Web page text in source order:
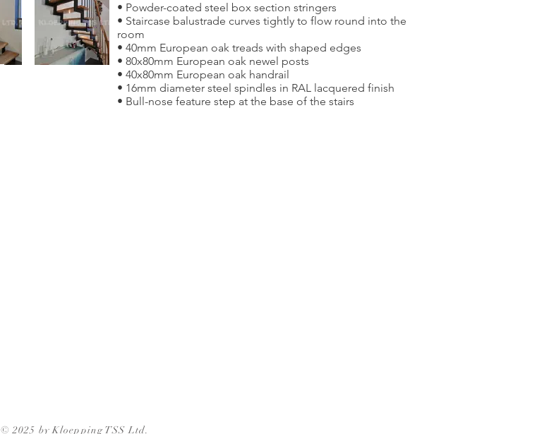
• Powder-coated steel box section stringers
• Staircase balustrade curves tightly to flow round into the
room
• 40mm European oak treads with shaped edges
• 80x80mm European oak newel posts
• 40x80mm European oak handrail
• 16mm diameter steel spindles in RAL lacquered finish
• Bull-nose feature step at the base of the stairs
© 2025 by Kloepping TSS Ltd.